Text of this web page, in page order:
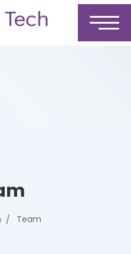
Team